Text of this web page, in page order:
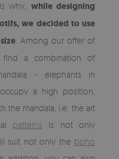
why, while designing
we decided to use
. Among our offer of
find a combination of
- elephants in
a high position,
the mandala, i.e. the art
patterns is not only
suit not only the boho